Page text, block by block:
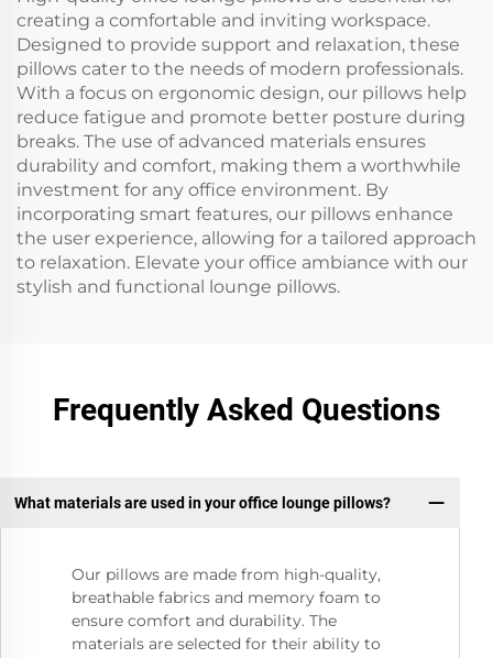
creating a comfortable and inviting workspace.
Designed to provide support and relaxation, these
pillows cater to the needs of modern professionals.
With a focus on ergonomic design, our pillows help
reduce fatigue and promote better posture during
breaks. The use of advanced materials ensures
durability and comfort, making them a worthwhile
investment for any office environment. By
incorporating smart features, our pillows enhance
the user experience, allowing for a tailored approach
to relaxation. Elevate your office ambiance with our
stylish and functional lounge pillows.
Frequently Asked Questions
What materials are used in your office lounge pillows?
Our pillows are made from high-quality,
breathable fabrics and memory foam to
ensure comfort and durability. The
materials are selected for their ability to